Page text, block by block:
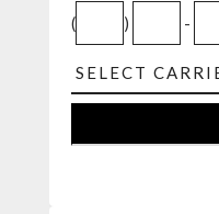
( ) -